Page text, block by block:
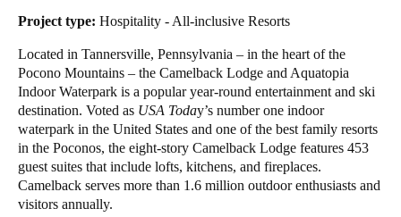
Singapore|English
China
中文
Korean
KoreanEnglish
Singapore
Project type: Hospitality - All-inclusive Resorts
Located in Tannersville, Pennsylvania – in the heart of the
Pocono Mountains – the Camelback Lodge and Aquatopia
Indoor Waterpark is a popular year-round entertainment and ski
destination. Voted as USA Today’s number one indoor
waterpark in the United States and one of the best family resorts
in the Poconos, the eight-story Camelback Lodge features 453
guest suites that include lofts, kitchens, and fireplaces.
Camelback serves more than 1.6 million outdoor enthusiasts and
visitors annually.